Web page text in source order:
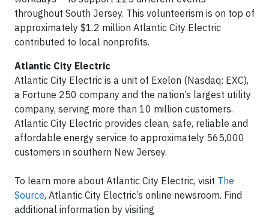
throughout South Jersey. This volunteerism is on top of
approximately $1.2 million Atlantic City Electric
contributed to local nonprofits.
Atlantic City Electric
Atlantic City Electric is a unit of Exelon (Nasdaq: EXC),
a Fortune 250 company and the nation’s largest utility
company, serving more than 10 million customers.
Atlantic City Electric provides clean, safe, reliable and
affordable energy service to approximately 565,000
customers in southern New Jersey.
To learn more about Atlantic City Electric, visit The
Source, Atlantic City Electric’s online newsroom. Find
additional information by visiting